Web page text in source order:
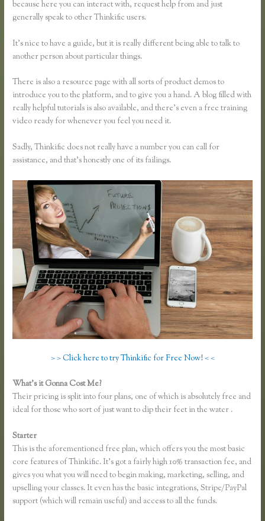
because here you can interact with, request help from and just
generally speak to other Thinkific users.
It’s nice to have a guide, but it is really different being able to talk to
another person about particular things.
There is also a resource page with all sorts of product demos to
introduce you to the platform, and to give you a hand. A blog filled with
really helpful tutorials is also available, and there’s even a free training
video ready for whenever you feel you need it.
Sadly, Thinkific does not really have a number you can call for
assistance, and that’s honestly one of its failings.
> > Click here to try Thinkific for Free Now! < <
What’s it Gonna Cost Me?
Their pricing is split into four plans, one of which is absolutely free and
ideal for those who sort of just want to dip their feet in the water .
Starter
This is the aforementioned free plan, which offers you the most basic
core features of Thinkific. It’s got a fairly high 10% transaction fee, and
gives you what you will need to begin making, marketing, selling, and
upselling your classes. It even has the basic integrations, Stripe/PayPal
support (which will remain useful) and access to all the funds.